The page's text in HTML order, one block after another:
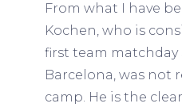
From what I have
Kochen, who is
first team matchday
Barcelona, was not
camp. He is the